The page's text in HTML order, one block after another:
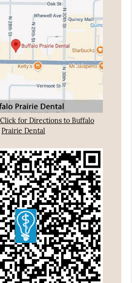
for Directions to Buffalo
Prairie Dental